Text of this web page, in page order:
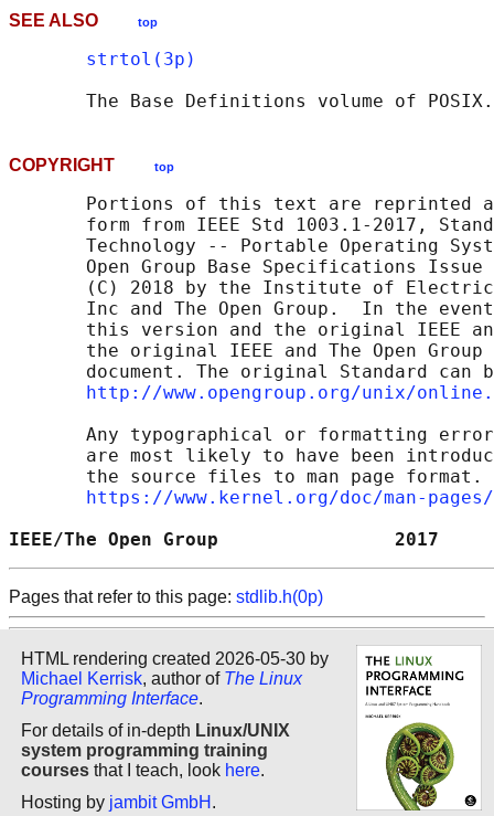
SEE ALSO top
strtol(3p)
The Base Definitions volume of
COPYRIGHT top
Portions of this text are reprinted
form from IEEE Std 1003.1-2017,
Technology -- Portable Operating
Open Group Base Specifications Issue
(C) 2018 by the Institute of
Inc and The Open Group.  In the
this version and the original IEEE
the original IEEE and The Open Group
document. The original Standard can
http://www.opengroup.org/unix/
Any typographical or formatting
are most likely to have been
the source files to man page format.
https://www.kernel.org/doc/man-
IEEE/The Open Group
Pages that refer to this page: stdlib.h(0p)
HTML rendering created 2026-05-30 by
Michael Kerrisk, author of The Linux
Programming Interface.
For details of in-depth Linux/UNIX
system programming training
courses that I teach, look here.
Hosting by jambit GmbH .